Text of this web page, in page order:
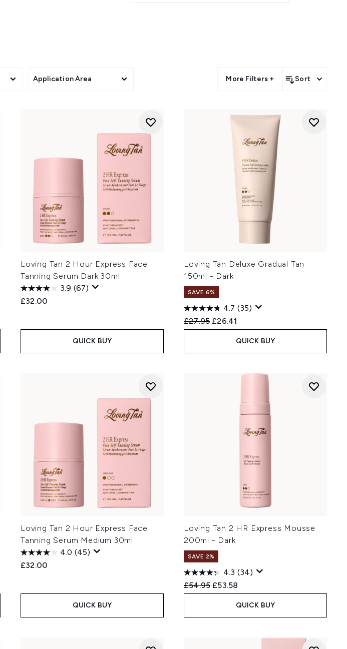
Application Area More Filters + Sort
Loving Tan 2 Hour Express Face
Tanning Serum Dark 30ml
3.9 (67)
£32.00
QUICK BUY
Loving Tan Deluxe Gradual Tan
150ml - Dark
SAVE 6%
4.7 (35)
Recommended Retail Price:
£27.95 Current price:
£26.41
QUICK BUY
Loving Tan 2 Hour Express Face
Tanning Serum Medium 30ml
4.0 (45)
£32.00
QUICK BUY
Loving Tan 2 HR Express Mousse
200ml - Dark
SAVE 2%
4.3 (34)
Recommended Retail Price:
£54.95 Current price:
£53.58
QUICK BUY